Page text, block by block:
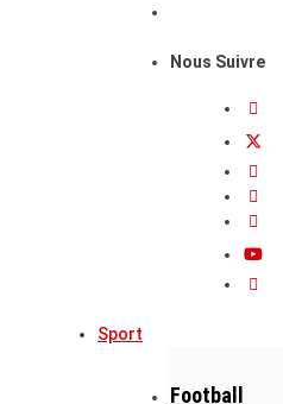
Nous Suivre
Sport
Football